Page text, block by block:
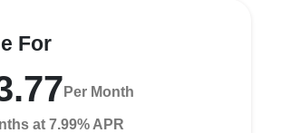
For
Per Month
at 7.99% APR